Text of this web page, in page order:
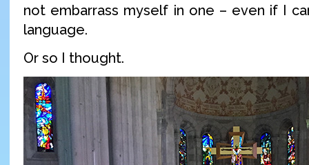
not embarrass myself in one – even if I
language.
Or so I thought.